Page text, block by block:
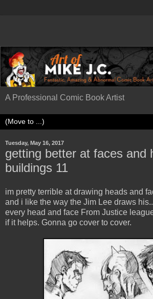
A Professional Comic Book Artist
Tuesday, May 16, 2017
getting better at faces and
buildings 11
im pretty terrible at drawing heads and
and i like the way the Jim Lee draws
every head and face From Justice
if it helps. Gonna go cover to cover.